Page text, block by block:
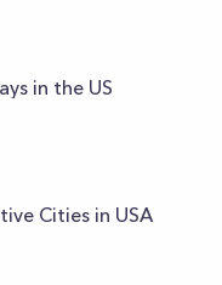
in the US
Cities in USA